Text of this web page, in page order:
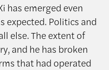
has emerged even
expected. Politics and
else. The extent of
and he has broken
that had operated